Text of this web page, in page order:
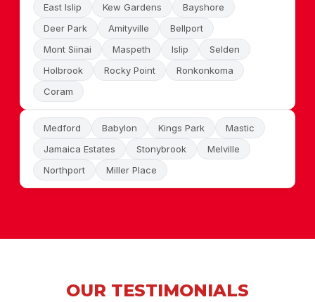
East Islip
Kew Gardens
Bayshore
Deer Park
Amityville
Bellport
Mont Siinai
Maspeth Islip
Selden
Holbrook
Rocky Point
Ronkonkoma
Coram
Medford Babylon Kings Park
Mastic
Jamaica Estates
Stonybrook
Melville
Northport
Miller Place
OUR TESTIMONIALS